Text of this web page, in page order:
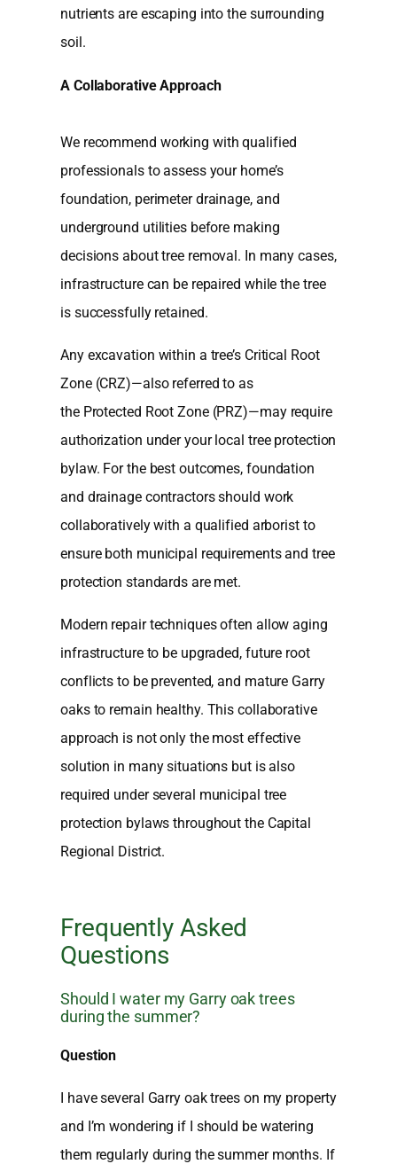
nutrients are escaping into the surrounding
soil.
A Collaborative Approach
We recommend working with qualified
professionals to assess your home’s
foundation, perimeter drainage, and
underground utilities before making
decisions about tree removal. In many cases,
infrastructure can be repaired while the tree
is successfully retained.
Any excavation within a tree’s Critical Root
Zone (CRZ)—also referred to as
the Protected Root Zone (PRZ)—may require
authorization under your local tree protection
bylaw. For the best outcomes, foundation
and drainage contractors should work
collaboratively with a qualified arborist to
ensure both municipal requirements and tree
protection standards are met.
Modern repair techniques often allow aging
infrastructure to be upgraded, future root
conflicts to be prevented, and mature Garry
oaks to remain healthy. This collaborative
approach is not only the most effective
solution in many situations but is also
required under several municipal tree
protection bylaws throughout the Capital
Regional District.
Frequently Asked
Questions
Should I water my Garry oak trees
during the summer?
Question
I have several Garry oak trees on my property
and I’m wondering if I should be watering
them regularly during the summer months. If